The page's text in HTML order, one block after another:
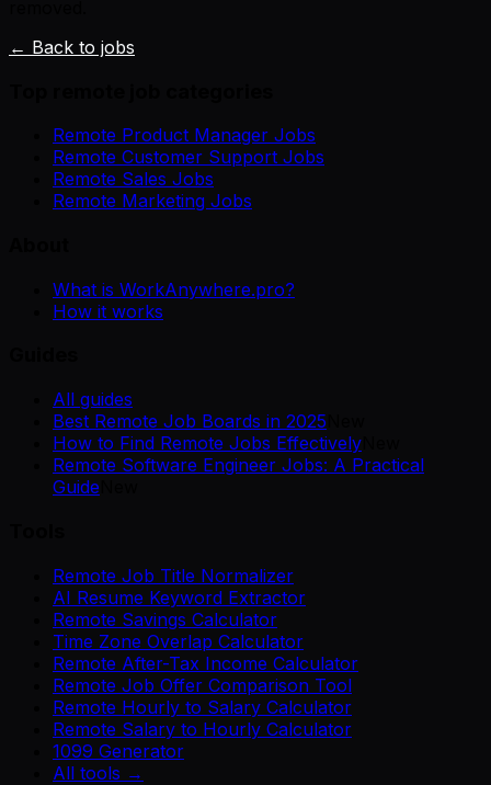
← Back to jobs
Remote Product Manager Jobs
Remote Customer Support Jobs
Remote Sales Jobs
Remote Marketing Jobs
What is WorkAnywhere.pro?
How it works
All guides
Best Remote Job Boards in 2025
How to Find Remote Jobs Effectively
Remote Software Engineer Jobs: A Practical
Guide
Remote Job Title Normalizer
AI Resume Keyword Extractor
Remote Savings Calculator
Time Zone Overlap Calculator
Remote After-Tax Income Calculator
Remote Job Offer Comparison Tool
Remote Hourly to Salary Calculator
Remote Salary to Hourly Calculator
1099 Generator
All tools →